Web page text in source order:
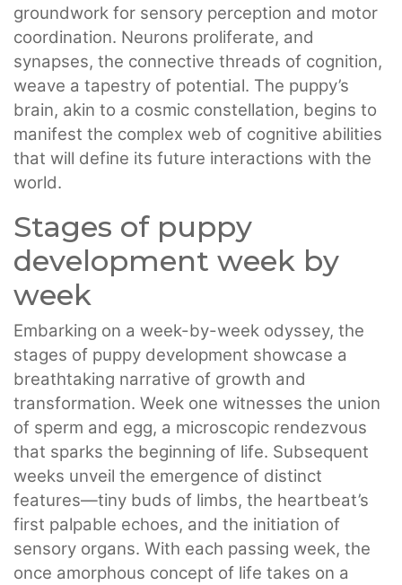
groundwork for sensory perception and motor
coordination. Neurons proliferate, and
synapses, the connective threads of cognition,
weave a tapestry of potential. The puppy’s
brain, akin to a cosmic constellation, begins to
manifest the complex web of cognitive abilities
that will define its future interactions with the
world.
Stages of puppy
development week by
week
Embarking on a week-by-week odyssey, the
stages of puppy development showcase a
breathtaking narrative of growth and
transformation. Week one witnesses the union
of sperm and egg, a microscopic rendezvous
that sparks the beginning of life. Subsequent
weeks unveil the emergence of distinct
features—tiny buds of limbs, the heartbeat’s
first palpable echoes, and the initiation of
sensory organs. With each passing week, the
once amorphous concept of life takes on a